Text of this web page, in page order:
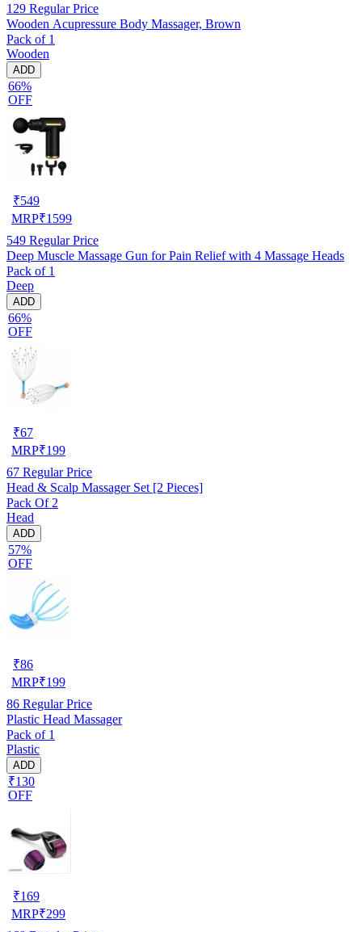
129 Regular Price
Wooden Acupressure Body Massager, Brown
Pack of 1
Wooden
ADD
66%
OFF
₹549
MRP₹1599
549 Regular Price
Deep Muscle Massage Gun for Pain Relief with 4 Massage Heads
Pack of 1
Deep
ADD
66%
OFF
₹67
MRP₹199
67 Regular Price
Head & Scalp Massager Set [2 Pieces]
Pack Of 2
Head
ADD
57%
OFF
₹86
MRP₹199
86 Regular Price
Plastic Head Massager
Pack of 1
Plastic
ADD
₹130
OFF
₹169
MRP₹299